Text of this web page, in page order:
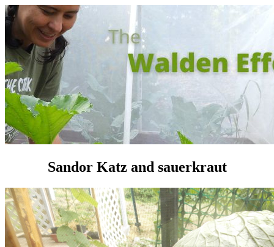
Sandor Katz and sauerkraut